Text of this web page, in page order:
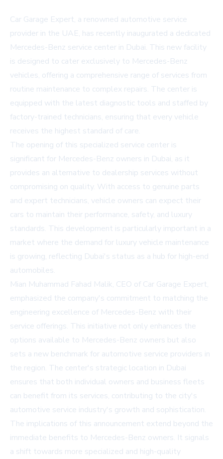
Car Garage Expert, a renowned automotive service
provider in the UAE, has recently inaugurated a dedicated
Mercedes-Benz service center in Dubai. This new facility
is designed to cater exclusively to Mercedes-Benz
vehicles, offering a comprehensive range of services from
routine maintenance to complex repairs. The center is
equipped with the latest diagnostic tools and staffed by
factory-trained technicians, ensuring that every vehicle
receives the highest standard of care.
The opening of this specialized service center is
significant for Mercedes-Benz owners in Dubai, as it
provides an alternative to dealership services without
compromising on quality. With access to genuine parts
and expert technicians, vehicle owners can expect their
cars to maintain their performance, safety, and luxury
standards. This development is particularly important in a
market where the demand for luxury vehicle maintenance
is growing, reflecting Dubai's status as a hub for high-end
automobiles.
Mian Muhammad Fahad Malik, CEO of Car Garage Expert,
emphasized the company's commitment to matching the
engineering excellence of Mercedes-Benz with their
service offerings. This initiative not only enhances the
options available to Mercedes-Benz owners but also
sets a new benchmark for automotive service providers in
the region. The center's strategic location in Dubai
ensures that both individual owners and business fleets
can benefit from its services, contributing to the city's
automotive service industry's growth and sophistication.
The implications of this announcement extend beyond the
immediate benefits to Mercedes-Benz owners. It signals
a shift towards more specialized and high-quality